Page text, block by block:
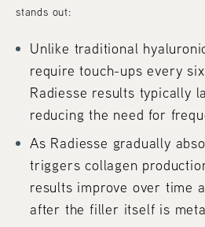
stands out:
Unlike traditional
require touch-ups every
Radiesse results typically
reducing the need for
As Radiesse gradually
triggers collagen
results improve over time
after the filler itself is